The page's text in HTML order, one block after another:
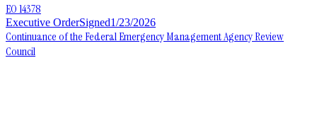
EO 14378
Executive OrderSigned1/23/2026
Continuance of the Federal Emergency Management Agency Review
Council